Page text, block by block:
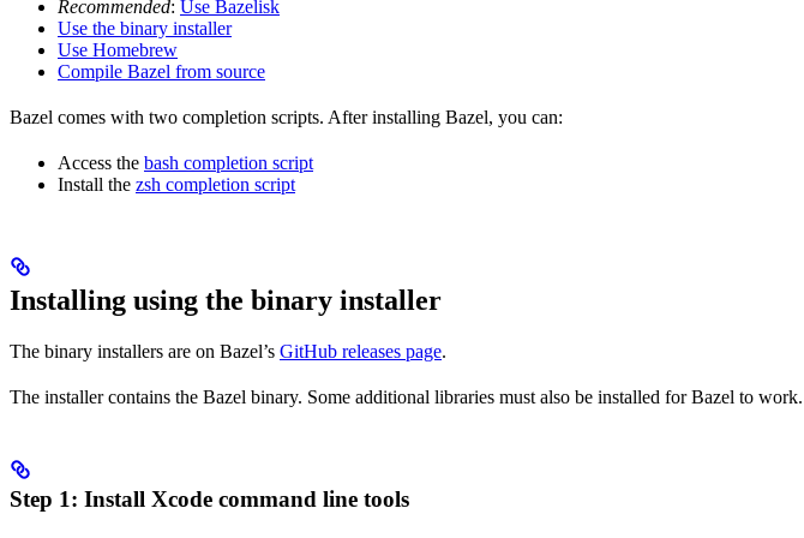
Recommended: Use Bazelisk
Use the binary installer
Use Homebrew
Compile Bazel from source
Bazel comes with two completion scripts. After installing Bazel, you can:
Access the bash completion script
Install the zsh completion script
Installing using the binary installer
The binary installers are on Bazel’s GitHub releases page.
The installer contains the Bazel binary. Some additional libraries must also be installed for Bazel to work.
Step 1: Install Xcode command line tools